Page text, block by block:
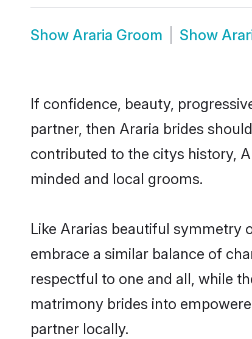
Show Araria Groom Show
If confidence, beauty,
partner, then Araria brides
contributed to the citys history,
minded and local grooms.
Like Ararias beautiful symmetry
embrace a similar balance of
respectful to one and all, while
matrimony brides into
partner locally.